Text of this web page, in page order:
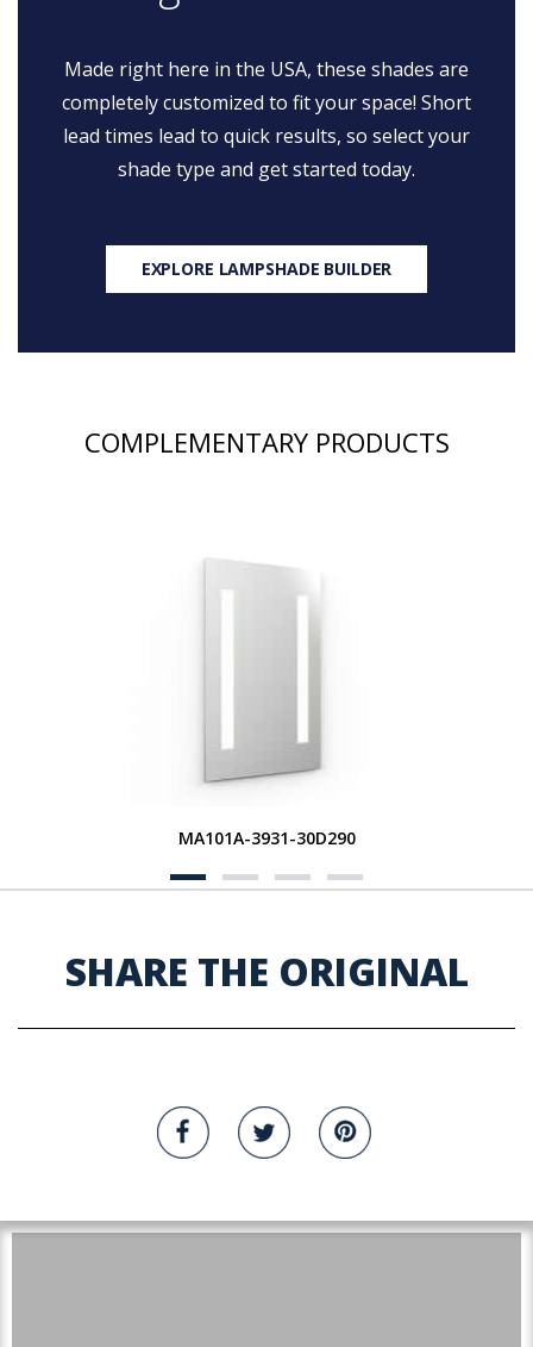
Made right here in the USA, these shades are
completely customized to fit your space! Short
lead times lead to quick results, so select your
shade type and get started today.
EXPLORE LAMPSHADE BUILDER
COMPLEMENTARY PRODUCTS
MA101A-3931-30D290
SHARE THE ORIGINAL